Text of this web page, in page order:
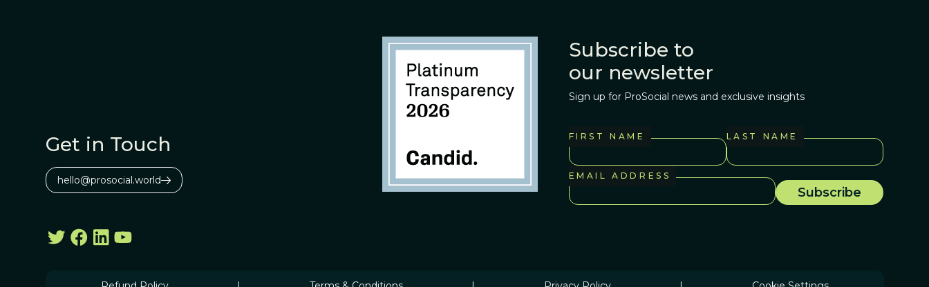
Get in Touch
hello@prosocial.world
Subscribe to
our newsletter
Sign up for ProSocial news and exclusive insights
FIRST NAME LAST NAME
EMAIL ADDRESS